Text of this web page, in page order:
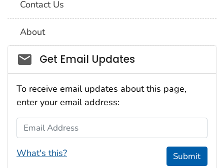
Contact Us
About
Social_govd
Get Email Updates
To receive email updates about this page,
enter your email address:
Email Address
What's this? Submit